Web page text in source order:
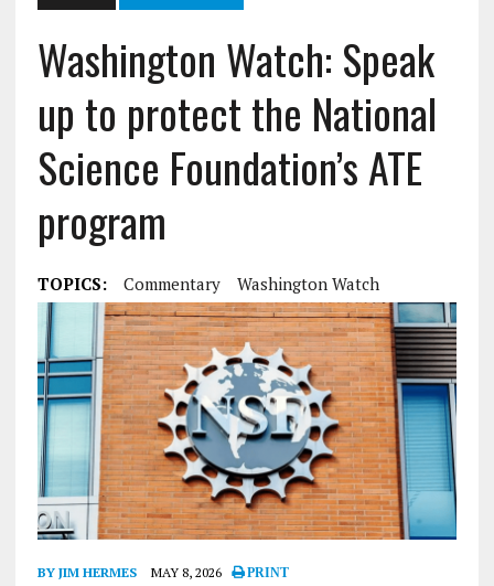
Washington Watch: Speak
up to protect the National
Science Foundation’s ATE
program
TOPICS: Commentary Washington Watch
BY JIM HERMES MAY 8, 2026 PRINT